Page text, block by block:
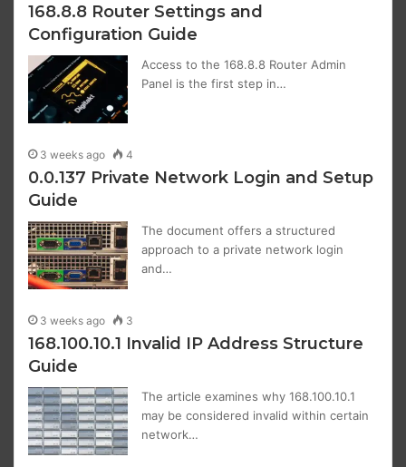
168.8.8 Router Settings and
Configuration Guide
Access to the 168.8.8 Router Admin
Panel is the first step in…
3 weeks ago 4
0.0.137 Private Network Login and Setup
Guide
The document offers a structured
approach to a private network login
and…
3 weeks ago 3
168.100.10.1 Invalid IP Address Structure
Guide
The article examines why 168.100.10.1
may be considered invalid within certain
network…